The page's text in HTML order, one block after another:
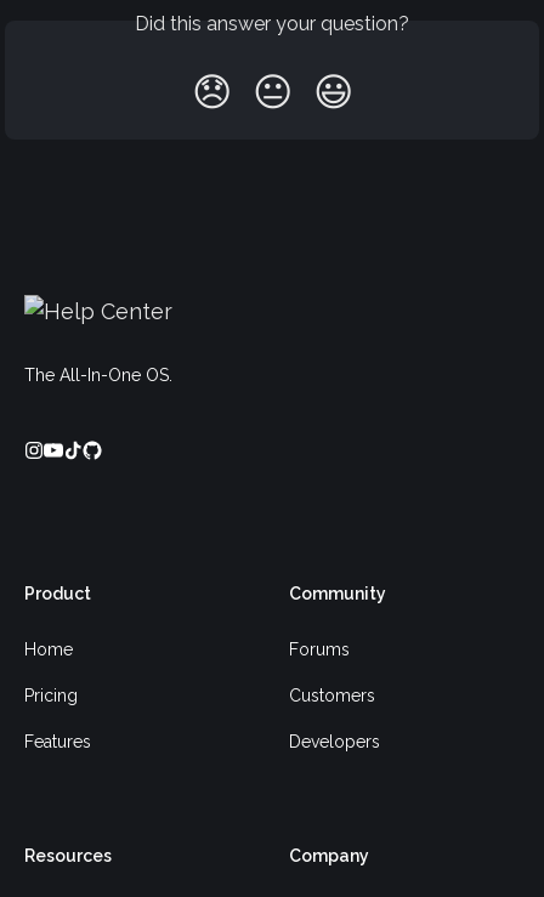
Did this answer your question?
😞 😐 😃
The All-In-One OS.
Product
Home
Pricing
Features
Community
Forums
Customers
Developers
Resources Company